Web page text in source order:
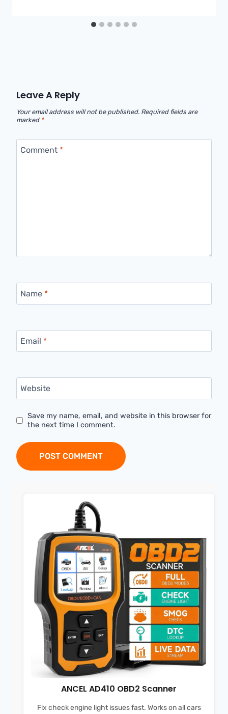
Leave A Reply
Your email address will not be published. Required fields are
marked *
Comment *
Name *
Email *
Website
Save my name, email, and website in this browser for
the next time I comment.
ANCEL AD410 OBD2 Scanner
Fix check engine light issues fast. Works on all cars